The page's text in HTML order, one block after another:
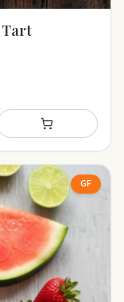
Tart
Add to shopping
GF